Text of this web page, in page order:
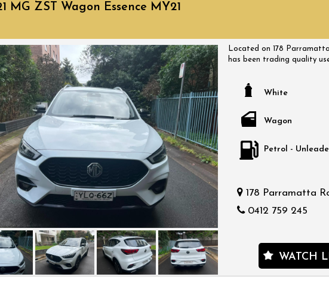
MG ZST Wagon Essence MY21
Located on 178
has been trading quality
a time that suits you and
White
Wagon
Petrol -
178 Parramatta
0412 759 245
WATCH